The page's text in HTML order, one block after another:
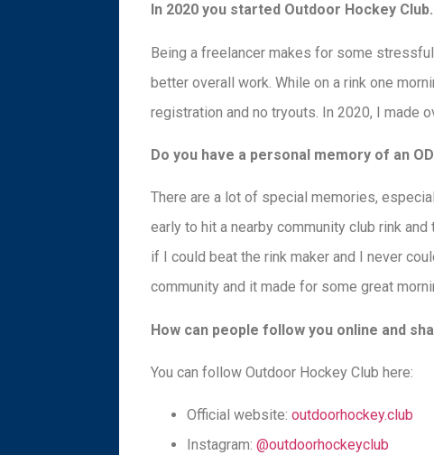
In 2020 you started Outdoor Hockey
Being a freelancer makes for some
better overall work. While on a rink one
registration and no tryouts. In 2020, I made
Do you have a personal memory of an
There are a lot of special memories,
early to hit a nearby community club rink
if I could beat the rink maker and I never
community and it made for some great
How can people follow you online and
You can follow Outdoor Hockey Club here:
Official website: outdoorhockey.club
Instagram: @outdoorhockeyclub